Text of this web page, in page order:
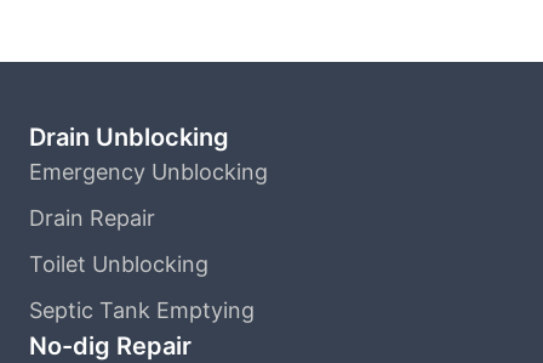
Drain Unblocking
Emergency Unblocking
Drain Repair
Toilet Unblocking
Septic Tank Emptying
No-dig Repair